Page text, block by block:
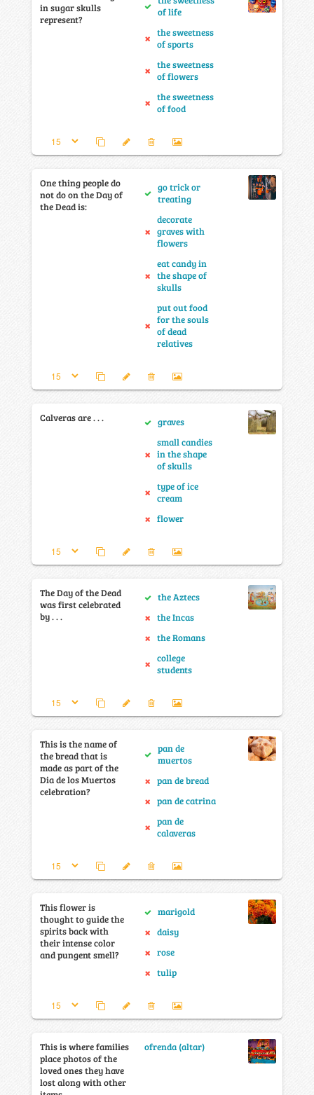
in sugar skulls
represent?
of life
the sweetness
of sports
the sweetness
of flowers
the sweetness
of food
One thing people do
not do on the Day of
the Dead is:
go trick or
treating
decorate
graves with
flowers
eat candy in
the shape of
skulls
put out food
for the souls
of dead
relatives
Calveras are . . .
graves
small candies
in the shape
of skulls
type of ice
cream
flower
The Day of the Dead
was first celebrated
by . . .
the Aztecs
the Incas
the Romans
college
students
This is the name of
the bread that is
made as part of the
Dia de los Muertos
celebration?
pan de
muertos
pan de bread
pan de catrina
pan de
calaveras
This flower is
thought to guide the
spirits back with
their intense color
and pungent smell?
marigold
daisy
rose
tulip
This is where families
place photos of the
loved ones they have
lost along with other
ofrenda (altar)